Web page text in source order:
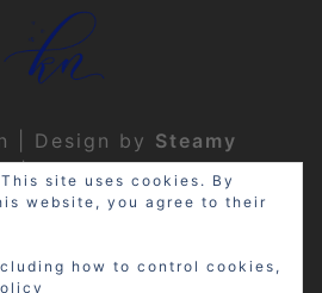
| Design by Steamy
|Privacy Policy
site uses cookies. By
website, you agree to their
how to control cookies,